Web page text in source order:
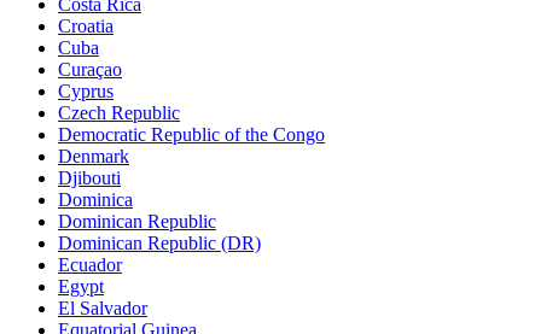
Costa Rica
Croatia
Cuba
Curaçao
Cyprus
Czech Republic
Democratic Republic of the Congo
Denmark
Djibouti
Dominica
Dominican Republic
Dominican Republic (DR)
Ecuador
Egypt
El Salvador